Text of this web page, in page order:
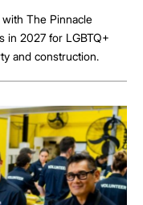
The Pinnacle
in 2027 for LGBTQ+
and construction.